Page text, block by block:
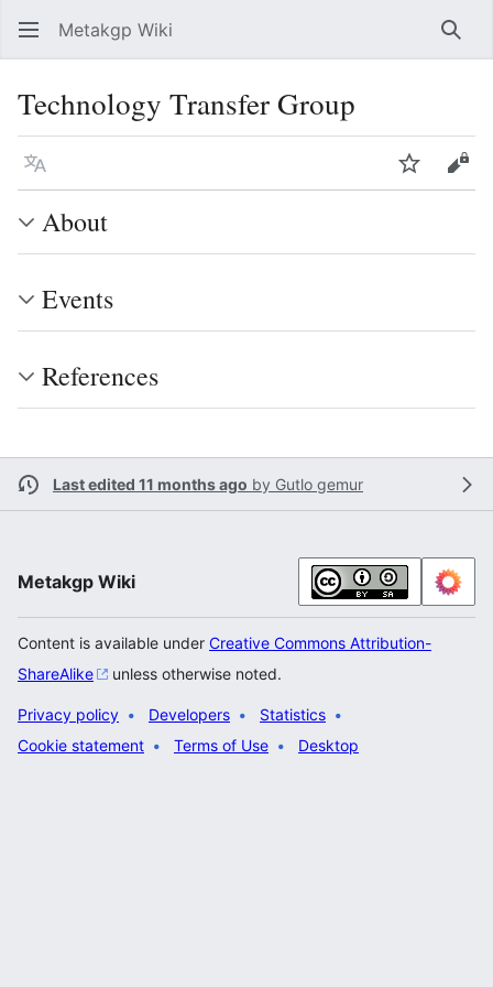
Metakgp Wiki
Technology Transfer Group
Language Watch
About
Events
References
Last edited 11 months ago by Gutlo gemur
Metakgp Wiki
Content is available under Creative Commons Attribution-
ShareAlike
unless otherwise noted.
Privacy policy Developers
Statistics
Cookie statement
Terms of Use Desktop